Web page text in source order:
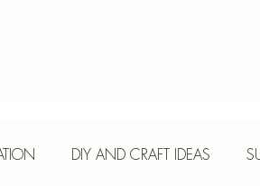
DIY AND CRAFT IDEAS